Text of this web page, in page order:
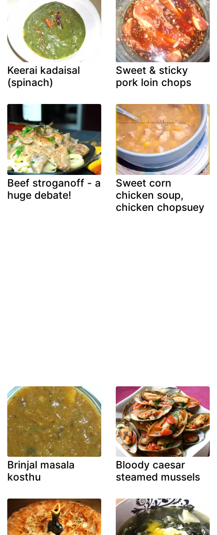
Keerai kadaisal
(spinach)
Sweet & sticky
pork loin chops
Beef stroganoff - a
huge debate!
Sweet corn
chicken soup,
chicken chopsuey
Brinjal masala
kosthu
Bloody caesar
steamed mussels